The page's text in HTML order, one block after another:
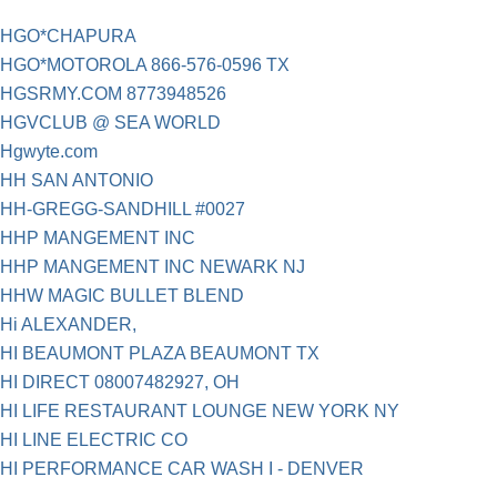
HGO*CHAPURA
HGO*MOTOROLA 866-576-0596 TX
HGSRMY.COM 8773948526
HGVCLUB @ SEA WORLD
Hgwyte.com
HH SAN ANTONIO
HH-GREGG-SANDHILL #0027
HHP MANGEMENT INC
HHP MANGEMENT INC NEWARK NJ
HHW MAGIC BULLET BLEND
Hi ALEXANDER,
HI BEAUMONT PLAZA BEAUMONT TX
HI DIRECT 08007482927, OH
HI LIFE RESTAURANT LOUNGE NEW YORK NY
HI LINE ELECTRIC CO
HI PERFORMANCE CAR WASH I - DENVER